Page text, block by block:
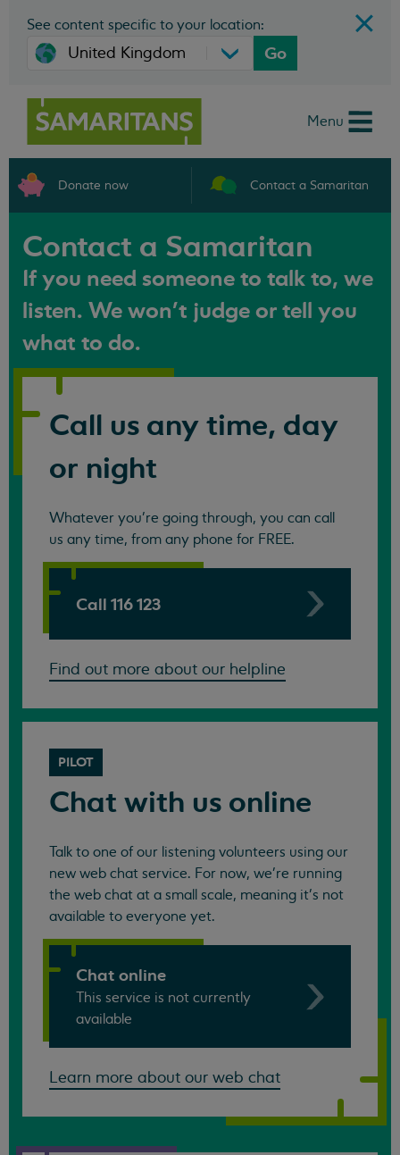
See content specific to your location:
Go
Menu
Donate now Contact a Samaritan
Contact a Samaritan
If you need someone to talk to, we
listen. We won't judge or tell you
what to do.
Call us any time, day
or night
Whatever you're going through, you can call
us any time, from any phone for FREE.
Call 116 123
Find out more about our helpline
PILOT
Chat with us online
Talk to one of our listening volunteers using our
new web chat service. For now, we're running
the web chat at a small scale, meaning it's not
available to everyone yet.
Chat online
This service is not currently
available
Learn more about our web chat